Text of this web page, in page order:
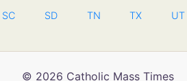
SC SD TN TX UT
© 2026 Catholic Mass Times